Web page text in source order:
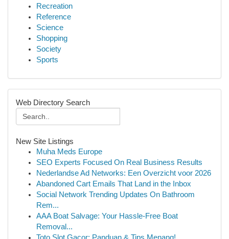
Recreation
Reference
Science
Shopping
Society
Sports
Web Directory Search
New Site Listings
Muha Meds Europe
SEO Experts Focused On Real Business Results
Nederlandse Ad Networks: Een Overzicht voor 2026
Abandoned Cart Emails That Land in the Inbox
Social Network Trending Updates On Bathroom
Rem...
AAA Boat Salvage: Your Hassle-Free Boat
Removal...